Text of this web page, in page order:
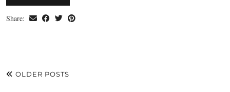
Share:
OLDER POSTS